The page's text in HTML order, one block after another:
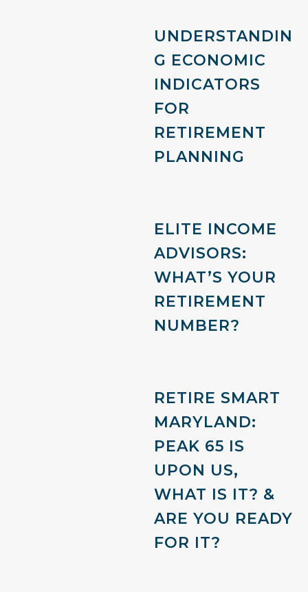
UNDERSTANDIN
G ECONOMIC
INDICATORS
FOR
RETIREMENT
PLANNING
ELITE INCOME
ADVISORS:
WHAT’S YOUR
RETIREMENT
NUMBER?
RETIRE SMART
MARYLAND:
PEAK 65 IS
UPON US,
WHAT IS IT? &
ARE YOU READY
FOR IT?